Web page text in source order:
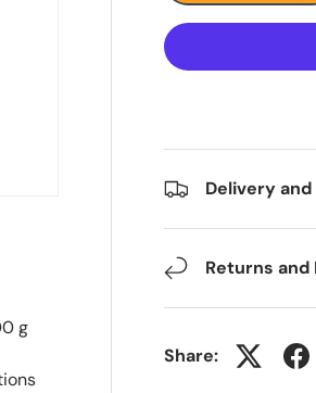
Delivery and
Returns and
Share:
g